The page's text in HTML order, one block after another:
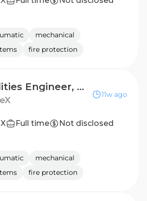
mechanical
fire protection
Facilities Engineer, Mechanical (Starlink)
11w ago
Full time
Not disclosed
mechanical
fire protection